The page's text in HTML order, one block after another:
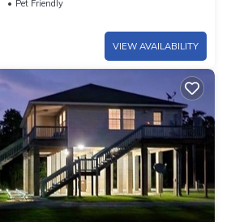
Pet Friendly
VIEW AVAILABILITY